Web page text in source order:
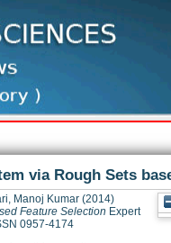
via Rough Sets
Manoj Kumar (2014)
Feature Selection Expert
0957-4174